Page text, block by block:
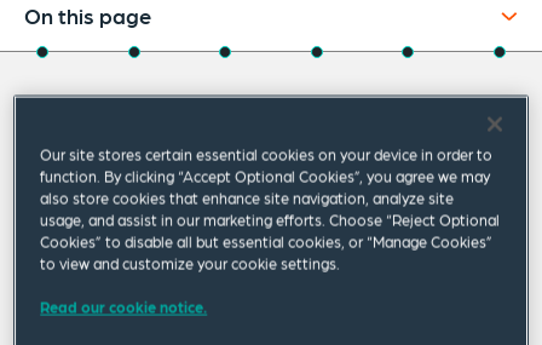
On this page
Credentials
Expertise
Related Insights
Related News
David Saltzman represents companies from
around the world in a variety of business
transactions and related legal issues. His
companies to large multinational
Our site stores certain essential cookies on your device in order to
function. By clicking “Accept Optional Cookies”, you agree we may
also store cookies that enhance site navigation, analyze site
usage, and assist in our marketing efforts. Choose “Reject Optional
Cookies” to disable all but essential cookies, or “Manage Cookies”
to view and customize your cookie settings.
Read our cookie notice.